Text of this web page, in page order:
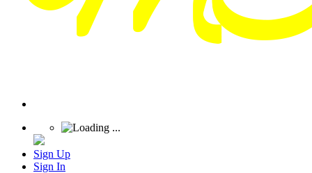
Sign Up
Sign In